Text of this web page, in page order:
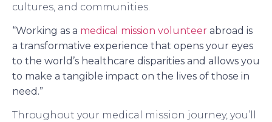
cultures, and communities.
“Working as a medical mission volunteer abroad is
a transformative experience that opens your eyes
to the world’s healthcare disparities and allows you
to make a tangible impact on the lives of those in
need.”
Throughout your medical mission journey, you’ll